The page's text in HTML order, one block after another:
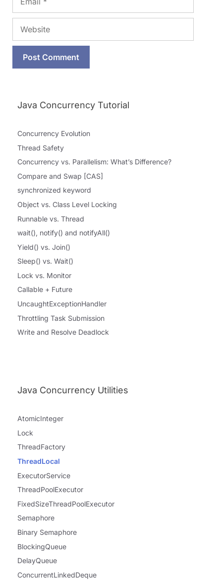
Java Concurrency Tutorial
Concurrency Evolution
Thread Safety
Concurrency vs. Parallelism: What’s Difference?
Compare and Swap [CAS]
synchronized keyword
Object vs. Class Level Locking
Runnable vs. Thread
wait(), notify() and notifyAll()
Yield() vs. Join()
Sleep() vs. Wait()
Lock vs. Monitor
Callable + Future
UncaughtExceptionHandler
Throttling Task Submission
Write and Resolve Deadlock
Java Concurrency Utilities
AtomicInteger
Lock
ThreadFactory
ThreadLocal
ExecutorService
ThreadPoolExecutor
FixedSizeThreadPoolExecutor
Semaphore
Binary Semaphore
BlockingQueue
DelayQueue
ConcurrentLinkedDeque